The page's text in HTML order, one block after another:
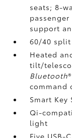
seats; 8-
support
60/40 split
Heated
tilt/
Bluetooth®
command
Smart
Qi-
light
Five USB-